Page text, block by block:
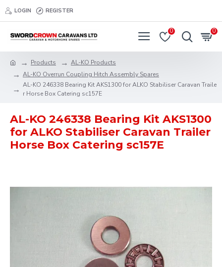
LOGIN REGISTER
0 0
Products
AL-KO Products
AL-KO Overrun Coupling Hitch Assembly Spares
AL-KO 246338 Bearing Kit AKS1300 for ALKO Stabiliser Caravan Traile
r Horse Box Catering sc157E
AL-KO 246338 Bearing Kit AKS1300
for ALKO Stabiliser Caravan Trailer
Horse Box Catering sc157E